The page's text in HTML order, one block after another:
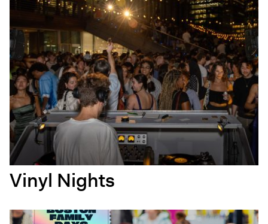
Vinyl Nights